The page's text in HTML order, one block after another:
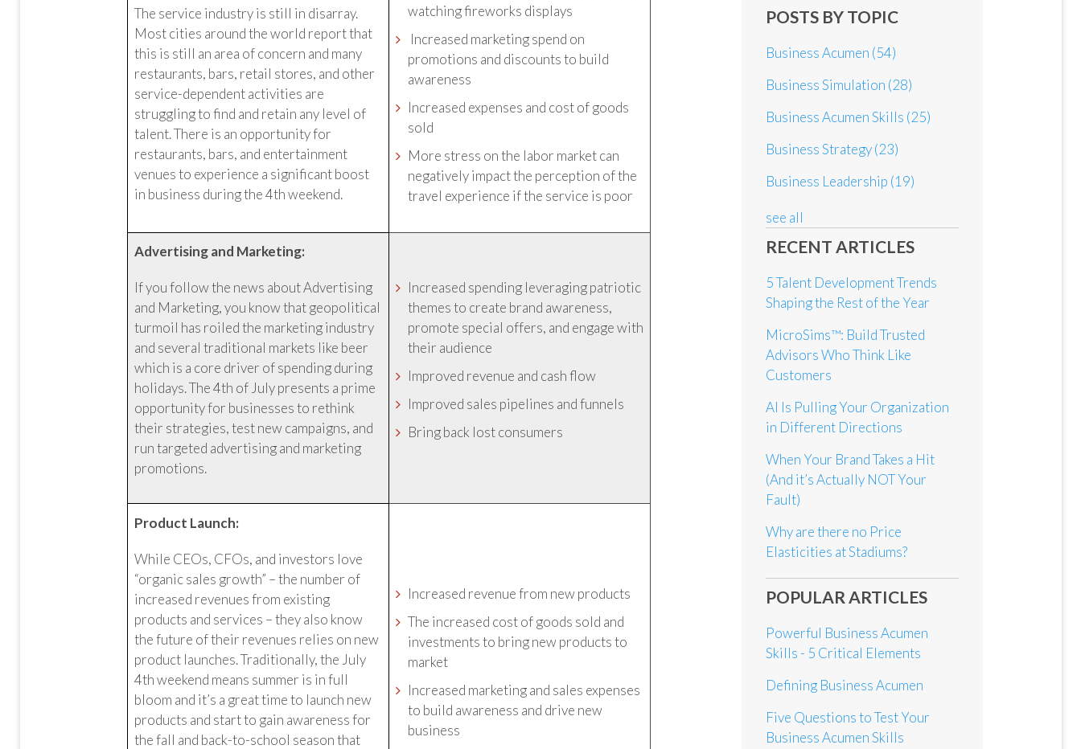
The service industry is still in disarray.
Most cities around the world report that
this is still an area of concern and many
restaurants, bars, retail stores, and other
service-dependent activities are
struggling to find and retain any level of
talent. There is an opportunity for
restaurants, bars, and entertainment
venues to experience a significant boost
in business during the 4th weekend.
watching fireworks displays
Increased marketing spend on
promotions and discounts to build
awareness
Increased expenses and cost of goods
sold
More stress on the labor market can
negatively impact the perception of the
travel experience if the service is poor
Advertising and Marketing:
If you follow the news about Advertising
and Marketing, you know that geopolitical
turmoil has roiled the marketing industry
and several traditional markets like beer
which is a core driver of spending during
holidays. The 4th of July presents a prime
opportunity for businesses to rethink
their strategies, test new campaigns, and
run targeted advertising and marketing
promotions.
Increased spending leveraging patriotic
themes to create brand awareness,
promote special offers, and engage with
their audience
Improved revenue and cash flow
Improved sales pipelines and funnels
Bring back lost consumers
Product Launch:
While CEOs, CFOs, and investors love
“organic sales growth” – the number of
increased revenues from existing
products and services – they also know
the future of their revenues relies on new
product launches. Traditionally, the July
4th weekend means summer is in full
bloom and it’s a great time to launch new
products and start to gain awareness for
the fall and back-to-school season that
Increased revenue from new products
The increased cost of goods sold and
investments to bring new products to
market
Increased marketing and sales expenses
to build awareness and drive new
business
POSTS BY TOPIC
Business Acumen (54)
Business Simulation (28)
Business Acumen Skills (25)
Business Strategy(23)
Business Leadership (19)
see all
RECENT ARTICLES
5 Talent Development Trends
Shaping the Rest of the Year
MicroSims™: Build Trusted
Advisors Who Think Like
Customers
AI Is Pulling Your Organization
in Different Directions
When Your Brand Takes a Hit
(And it’s Actually NOT Your
Fault)
Why are there no Price
Elasticities at Stadiums?
POPULAR ARTICLES
Powerful Business Acumen
Skills - 5 Critical Elements
Defining Business Acumen
Five Questions to Test Your
Business Acumen Skills